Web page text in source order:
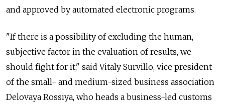
and approved by automated electronic programs.
"If there is a possibility of excluding the human,
subjective factor in the evaluation of results, we
should fight for it," said Vitaly Survillo, vice president
of the small- and medium-sized business association
Delovaya Rossiya, who heads a business-led customs